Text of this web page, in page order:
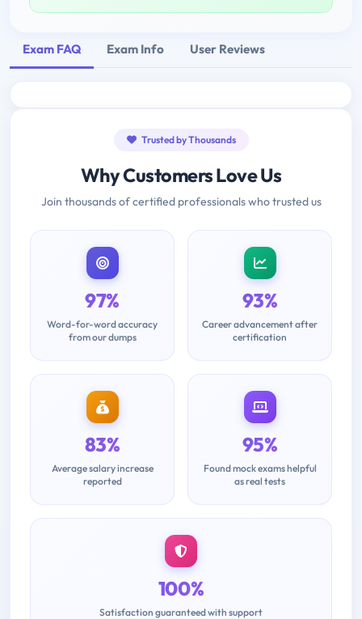
Exam FAQ Exam Info User Reviews
Trusted by Thousands
Why Customers Love Us
Join thousands of certified professionals who trusted us
97%
Word-for-word accuracy
from our dumps
93%
Career advancement after
certification
83%
Average salary increase
reported
95%
Found mock exams helpful
as real tests
100%
Satisfaction guaranteed with support